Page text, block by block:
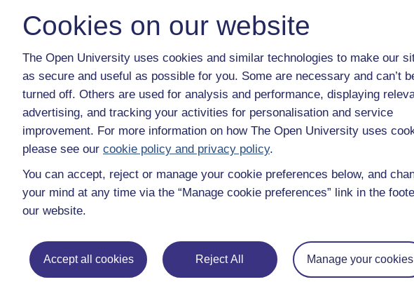
Cookies on our website
The Open University uses cookies and similar technologies to make our
as secure and useful as possible for you. Some are necessary and can’t
turned off. Others are used for analysis and performance, displaying
advertising, and tracking your activities for personalisation and service
improvement. For more information on how The Open University uses
please see our cookie policy and privacy policy.
You can accept, reject or manage your cookie preferences below, and
your mind at any time via the “Manage cookie preferences” link in the
our website.
Accept all cookies Reject All Manage your cookies